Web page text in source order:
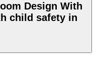
Design With
child safety in